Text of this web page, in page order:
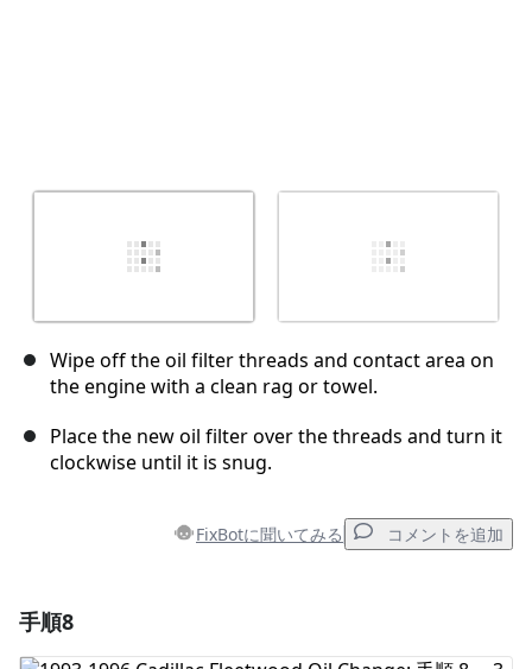
Wipe off the oil filter threads and contact area on
the engine with a clean rag or towel.
Place the new oil filter over the threads and turn it
clockwise until it is snug.
FixBotに聞いてみる コメントを追加
手順8